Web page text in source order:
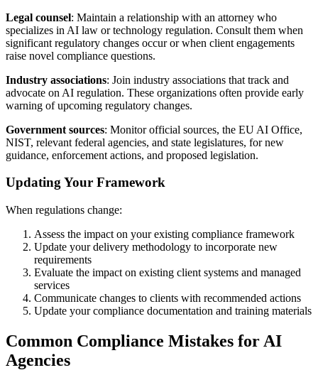
Legal counsel: Maintain a relationship with an attorney who
specializes in AI law or technology regulation. Consult them when
significant regulatory changes occur or when client engagements
raise novel compliance questions.
Industry associations: Join industry associations that track and
advocate on AI regulation. These organizations often provide early
warning of upcoming regulatory changes.
Government sources: Monitor official sources, the EU AI Office,
NIST, relevant federal agencies, and state legislatures, for new
guidance, enforcement actions, and proposed legislation.
Updating Your Framework
When regulations change:
Assess the impact on your existing compliance framework
Update your delivery methodology to incorporate new
requirements
Evaluate the impact on existing client systems and managed
services
Communicate changes to clients with recommended actions
Update your compliance documentation and training materials
Common Compliance Mistakes for AI
Agencies